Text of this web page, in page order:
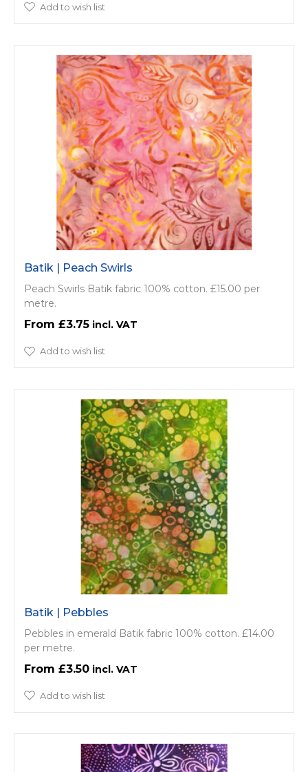
Add to wish list
Batik | Peach Swirls
Peach Swirls Batik fabric 100% cotton. £15.00 per
metre.
£3.75
Add to wish list
Batik | Pebbles
Pebbles in emerald Batik fabric 100% cotton. £14.00
per metre.
£3.50
Add to wish list